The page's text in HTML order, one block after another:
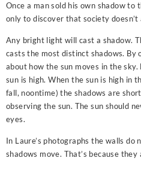
Once a man sold his own shadow
only to discover that society
Any bright light will cast a shadow.
casts the most distinct shadows. By
about how the sun moves in the
sun is high. When the sun is high in
fall, noontime) the shadows are
observing the sun. The sun should
eyes.
In Laure’s photographs the walls
shadows move. That’s because